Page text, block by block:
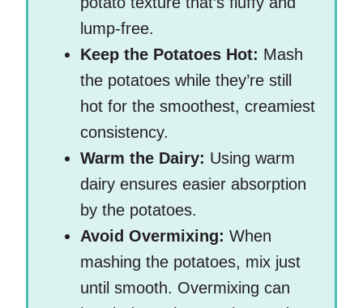
lump-free.
Keep the Potatoes Hot: Mash
the potatoes while they’re still
hot for the smoothest, creamiest
consistency.
Warm the Dairy: Using warm
dairy ensures easier absorption
by the potatoes.
Avoid Overmixing: When
mashing the potatoes, mix just
until smooth. Overmixing can